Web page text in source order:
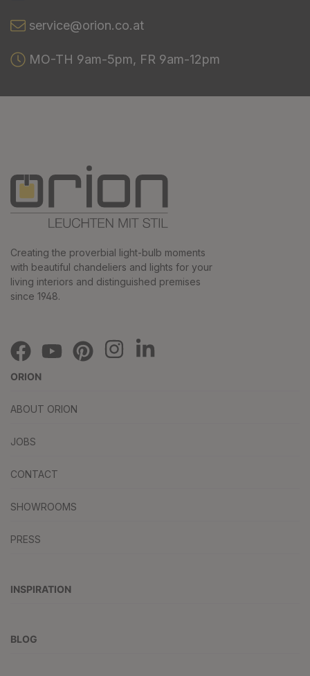
service@orion.co.at
MO-TH 9am-5pm, FR 9am-12pm
Creating the proverbial light-bulb moments
with beautiful chandeliers and lights for your
living interiors and distinguished premises
since 1948.
ORION
ABOUT ORION
JOBS
CONTACT
SHOWROOMS
PRESS
INSPIRATION
BLOG